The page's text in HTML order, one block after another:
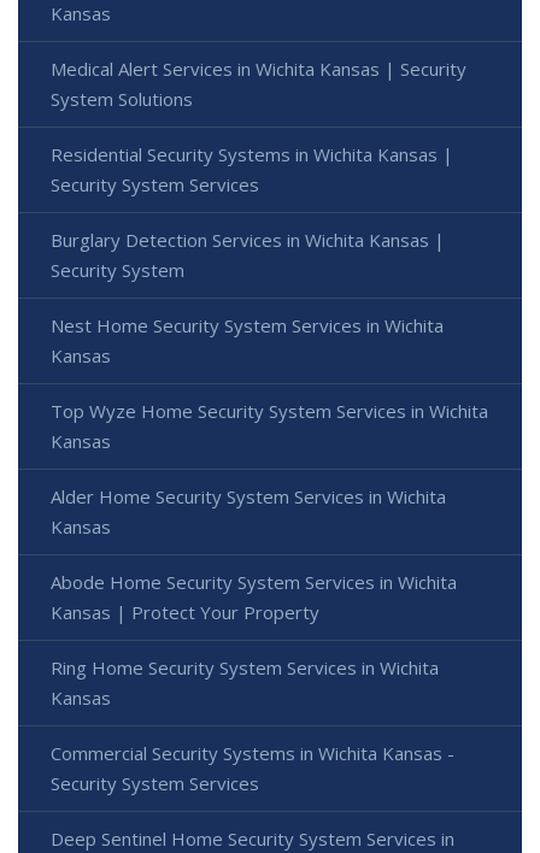
Kansas
Medical Alert Services in Wichita Kansas | Security
System Solutions
Residential Security Systems in Wichita Kansas |
Security System Services
Burglary Detection Services in Wichita Kansas |
Security System
Nest Home Security System Services in Wichita
Kansas
Top Wyze Home Security System Services in Wichita
Kansas
Alder Home Security System Services in Wichita
Kansas
Abode Home Security System Services in Wichita
Kansas | Protect Your Property
Ring Home Security System Services in Wichita
Kansas
Commercial Security Systems in Wichita Kansas -
Security System Services
Deep Sentinel Home Security System Services in